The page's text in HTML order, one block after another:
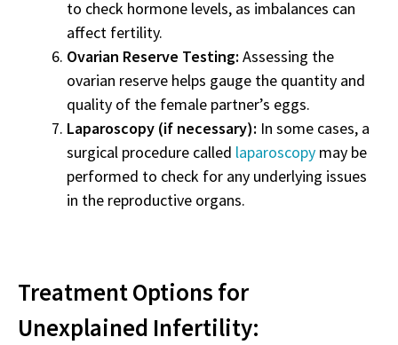
to check hormone levels, as imbalances can
affect fertility.
Ovarian Reserve Testing: Assessing the
ovarian reserve helps gauge the quantity and
quality of the female partner’s eggs.
Laparoscopy (if necessary): In some cases, a
surgical procedure called laparoscopy may be
performed to check for any underlying issues
in the reproductive organs.
Treatment Options for
Unexplained Infertility: